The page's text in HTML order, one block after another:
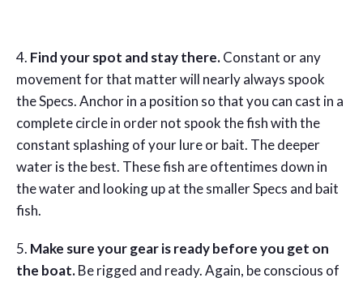
4. Find your spot and stay there.Constant or any
movement for that matter will nearly always spook
the Specs. Anchor in a position so that you can cast in a
complete circle in order not spook the fish with the
constant splashing of your lure or bait. The deeper
water is the best. These fish are oftentimes down in
the water and looking up at the smaller Specs and bait
fish.
5. Make sure your gear is ready before you get on
the boat.Be rigged and ready. Again, be conscious of